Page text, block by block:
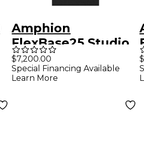
Amphion
FlexBase25 Studio
Bass Extension
System
$7,200.00
Special Financing Available
Learn More